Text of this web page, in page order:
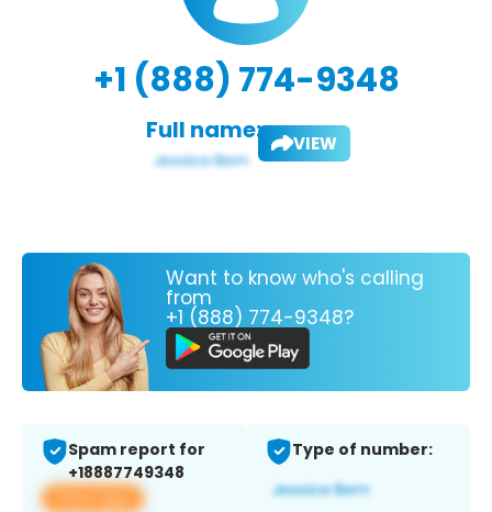
+1 (888) 774-9348
Full name: VIEW
Want to know who's calling
from
+1 (888) 774-9348?
Spam report for
+18887749348
View app
Type of number: